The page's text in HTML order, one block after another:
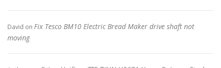
David on Fix Tesco BM10 Electric Bread Maker drive shaft not
moving